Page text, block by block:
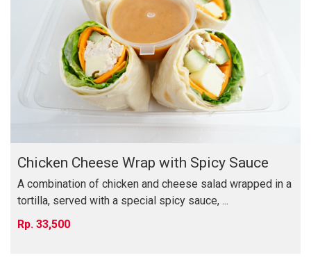
Chicken Cheese Wrap with Spicy Sauce
A combination of chicken and cheese salad wrapped in a
tortilla, served with a special spicy sauce, ...
33,500